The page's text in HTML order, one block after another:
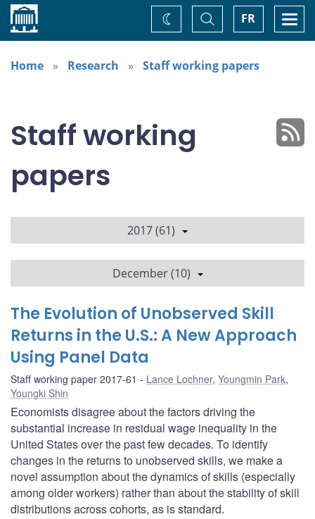
Home FR
Toggle
Search
Change
theme
Home
Research Staff working papers
Staff working
papers
2017 (61)
December (10)
The Evolution of Unobserved Skill
Returns in the U.S.: A New Approach
Using Panel Data
Staff working paper 2017-61 Lance Lochner, Youngmin Park,
Youngki Shin
Economists disagree about the factors driving the
substantial increase in residual wage inequality in the
United States over the past few decades. To identify
changes in the returns to unobserved skills, we make a
novel assumption about the dynamics of skills (especially
among older workers) rather than about the stability of skill
distributions across cohorts, as is standard.